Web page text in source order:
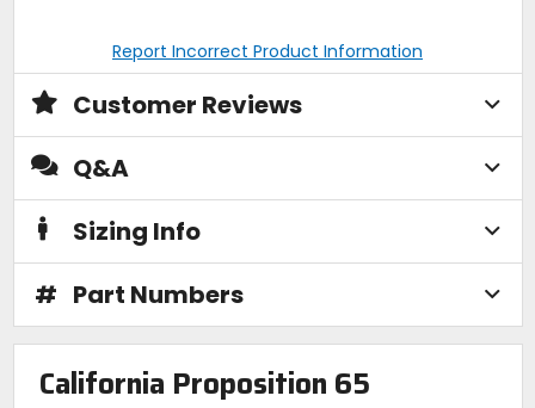
Report Incorrect Product Information
Customer Reviews
Q&A
Sizing Info
# Part Numbers
California Proposition 65